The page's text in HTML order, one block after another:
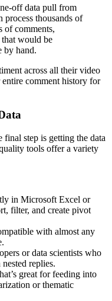
off data pull from
process thousands of
of comments,
that would be
by hand.
across all their video
comment history for
final step is getting the data
tools offer a variety
in Microsoft Excel or
filter, and create pivot
with almost any
or data scientists who
replies.
great for feeding into
or thematic